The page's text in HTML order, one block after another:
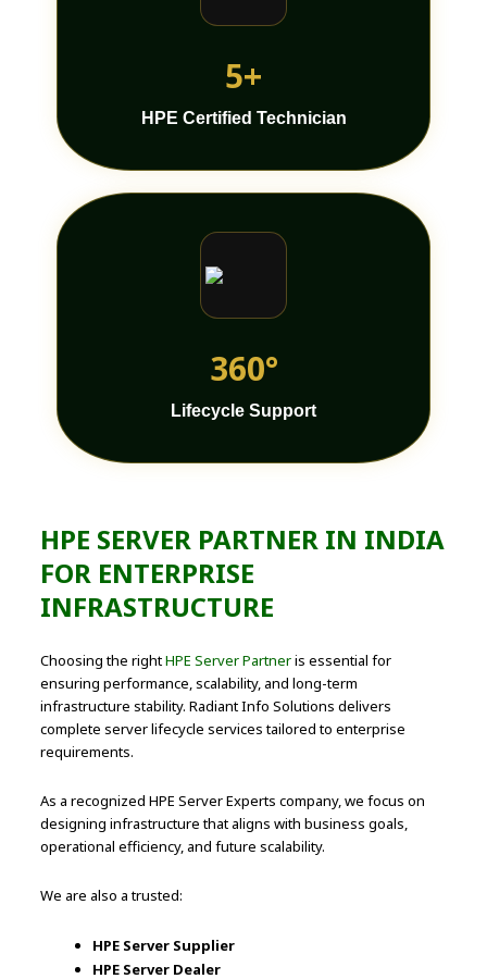
5+
HPE Certified Technician
360°
Lifecycle Support
HPE SERVER PARTNER IN INDIA
FOR ENTERPRISE
INFRASTRUCTURE
Choosing the rightHPE Server Partneris essential for
ensuring performance, scalability, and long-term
infrastructure stability. Radiant Info Solutions delivers
complete server lifecycle services tailored to enterprise
requirements.
As a recognized HPE Server Experts company, we focus on
designing infrastructure that aligns with business goals,
operational efficiency, and future scalability.
We are also a trusted:
HPE Server Supplier
HPE Server Dealer